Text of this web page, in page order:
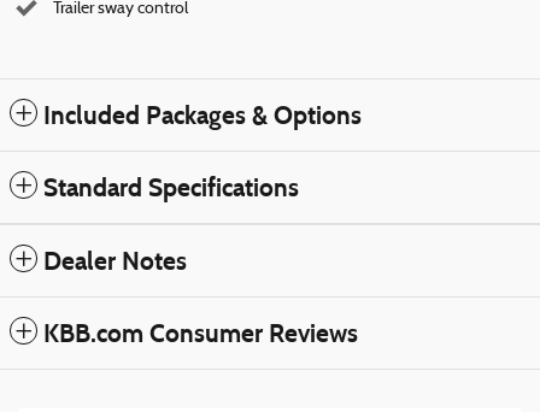
Trailer sway control
Included Packages & Options
Standard Specifications
Dealer Notes
KBB.com Consumer Reviews